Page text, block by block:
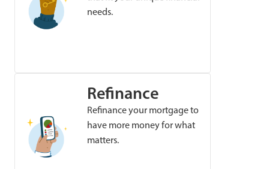
needs.
Refinance
Refinance your mortgage to
have more money for what
matters.